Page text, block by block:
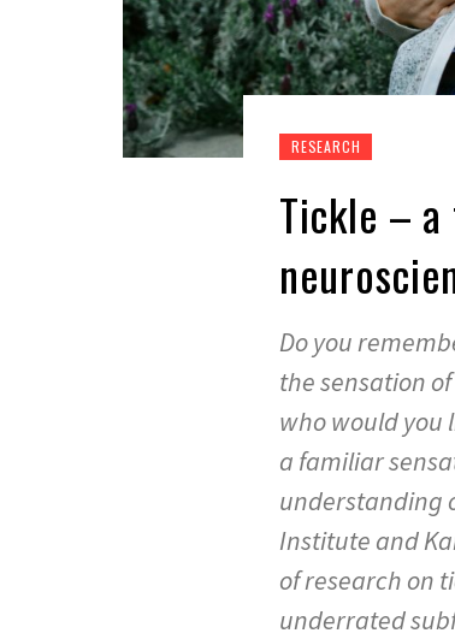
RESEARCH
Tickle –
Do you
the sensation
who would you
a familiar
understanding
Institute and
of research on
underrated